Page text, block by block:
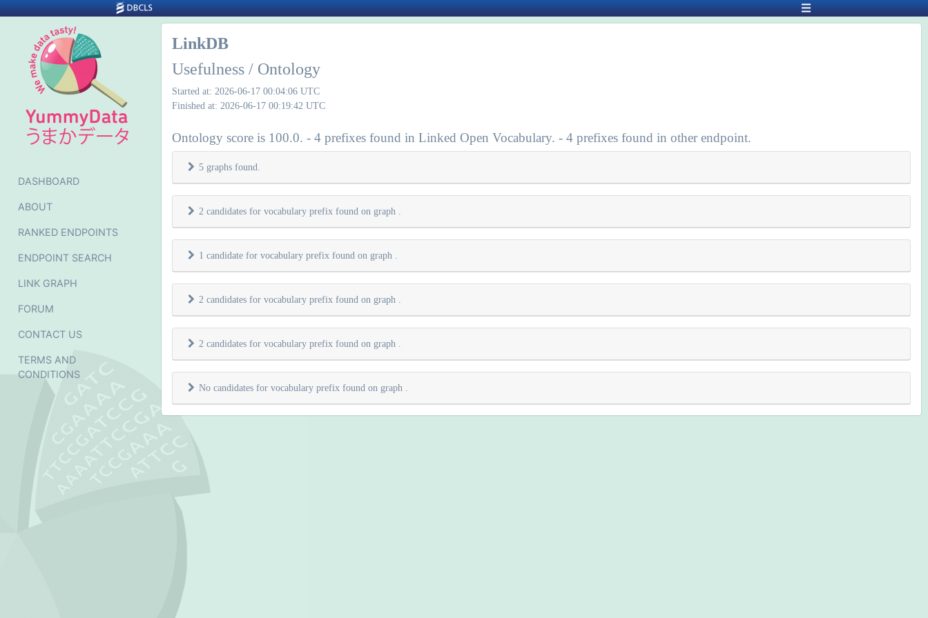
DASHBOARD
ABOUT
RANKED ENDPOINTS
ENDPOINT SEARCH
LINK GRAPH
FORUM
CONTACT US
TERMS AND
CONDITIONS
LinkDB
Usefulness / Ontology
Started at: 2026-06-17 00:04:06 UTC
Finished at: 2026-06-17 00:19:42 UTC
Ontology score is 100.0. - 4 prefixes found in Linked Open Vocabulary. - 4 prefixes found in other endpoint.
5 graphs found.
2 candidates for vocabulary prefix found on graph
1 candidate for vocabulary prefix found on graph
2 candidates for vocabulary prefix found on graph
2 candidates for vocabulary prefix found on graph
No candidates for vocabulary prefix found on graph